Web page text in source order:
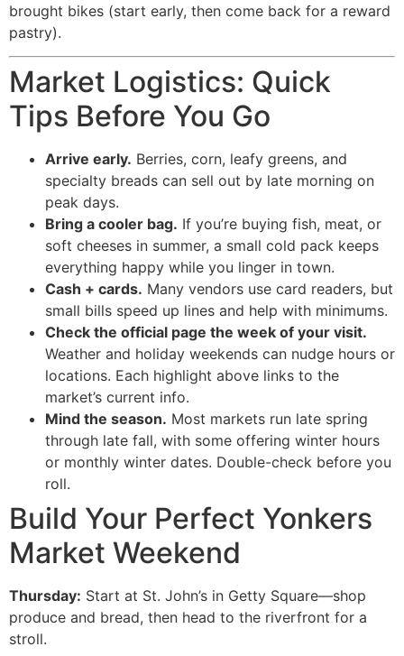
brought bikes (start early, then come back for a reward
pastry).
Market Logistics: Quick
Tips Before You Go
Arrive early. Berries, corn, leafy greens, and
specialty breads can sell out by late morning on
peak days.
Bring a cooler bag. If you’re buying fish, meat, or
soft cheeses in summer, a small cold pack keeps
everything happy while you linger in town.
Cash + cards. Many vendors use card readers, but
small bills speed up lines and help with minimums.
Check the official page the week of your visit.
Weather and holiday weekends can nudge hours or
locations. Each highlight above links to the
market’s current info.
Mind the season. Most markets run late spring
through late fall, with some offering winter hours
or monthly winter dates. Double-check before you
roll.
Build Your Perfect Yonkers
Market Weekend
Thursday: Start at St. John’s in Getty Square—shop
produce and bread, then head to the riverfront for a
stroll.